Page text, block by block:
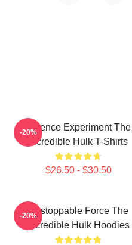
Science Experiment The
Incredible Hulk T-Shirts
$26.50 - $30.50
-20%
Unstoppable Force The
Incredible Hulk Hoodies
-20%